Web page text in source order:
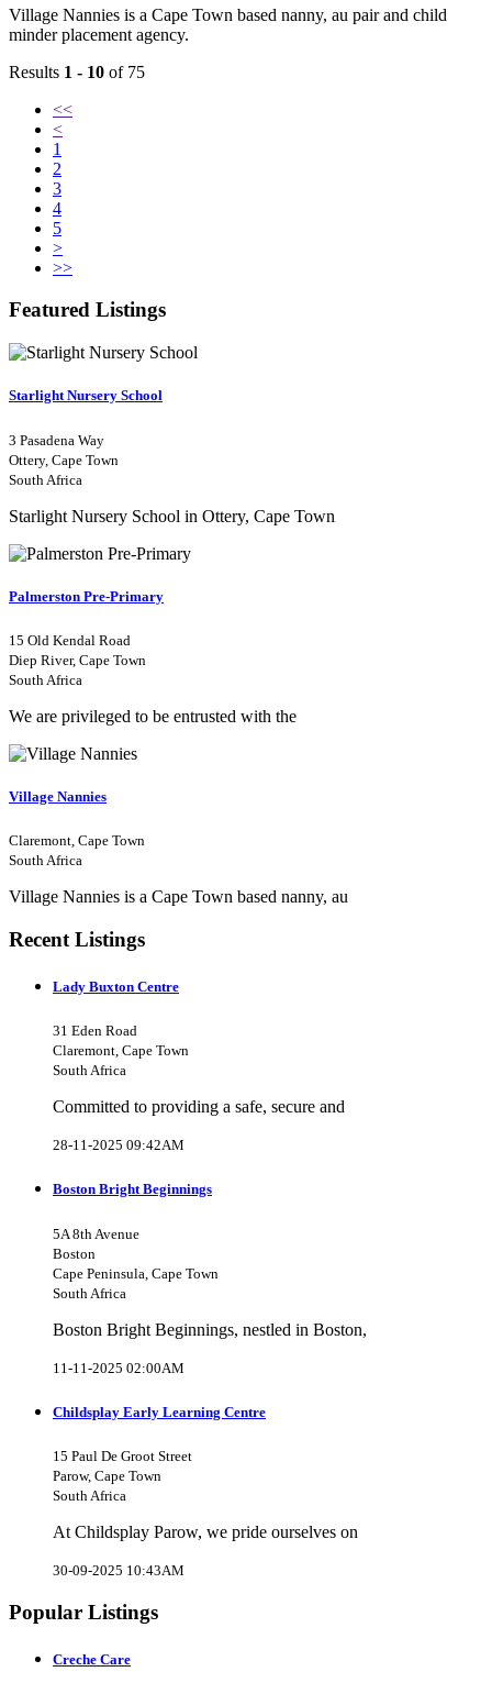
Village Nannies is a Cape Town based nanny, au pair and child
minder placement agency.
Results 1 - 10 of 75
<<
<
1
2
3
4
5
>
>>
Featured Listings
Starlight Nursery School
3 Pasadena Way
Ottery, Cape Town
South Africa
Starlight Nursery School in Ottery, Cape Town
Palmerston Pre-Primary
15 Old Kendal Road
Diep River, Cape Town
South Africa
We are privileged to be entrusted with the
Village Nannies
Claremont, Cape Town
South Africa
Village Nannies is a Cape Town based nanny, au
Recent Listings
Lady Buxton Centre
31 Eden Road
Claremont, Cape Town
South Africa
Committed to providing a safe, secure and
28-11-2025 09:42AM
Boston Bright Beginnings
5A 8th Avenue
Boston
Cape Peninsula, Cape Town
South Africa
Boston Bright Beginnings, nestled in Boston,
11-11-2025 02:00AM
Childsplay Early Learning Centre
15 Paul De Groot Street
Parow, Cape Town
South Africa
At Childsplay Parow, we pride ourselves on
30-09-2025 10:43AM
Popular Listings
Creche Care